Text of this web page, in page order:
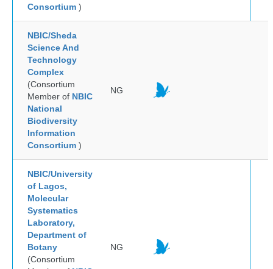
Consortium )
NBIC/Sheda
Science And
Technology
Complex
(Consortium
Member of NBIC
National
Biodiversity
Information
Consortium )
NG
NBIC/University
of Lagos,
Molecular
Systematics
Laboratory,
Department of
Botany
(Consortium
NG